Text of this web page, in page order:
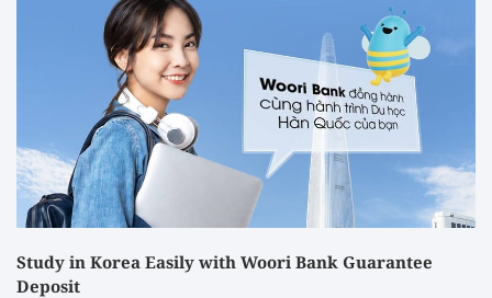
Study in Korea Easily with Woori Bank Guarantee
Deposit